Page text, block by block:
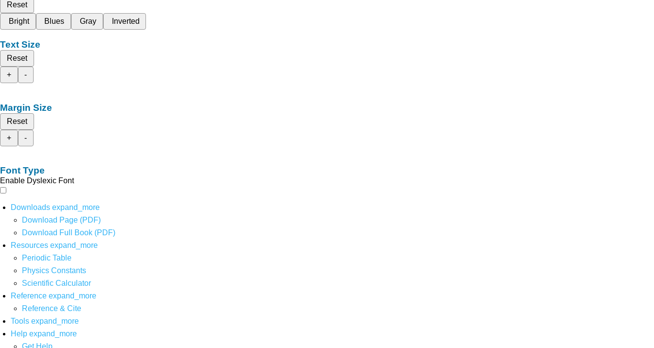
Reset
Bright
Blues Gray Inverted
Text Size
Reset
+
-
Margin Size
Reset
+
-
Font Type
Enable Dyslexic Font
Downloads expand_more
Download Page (PDF)
Download Full Book (PDF)
Resources expand_more
Periodic Table
Physics Constants
Scientific Calculator
Reference expand_more
Reference & Cite
Tools expand_more
Help expand_more
Get Help